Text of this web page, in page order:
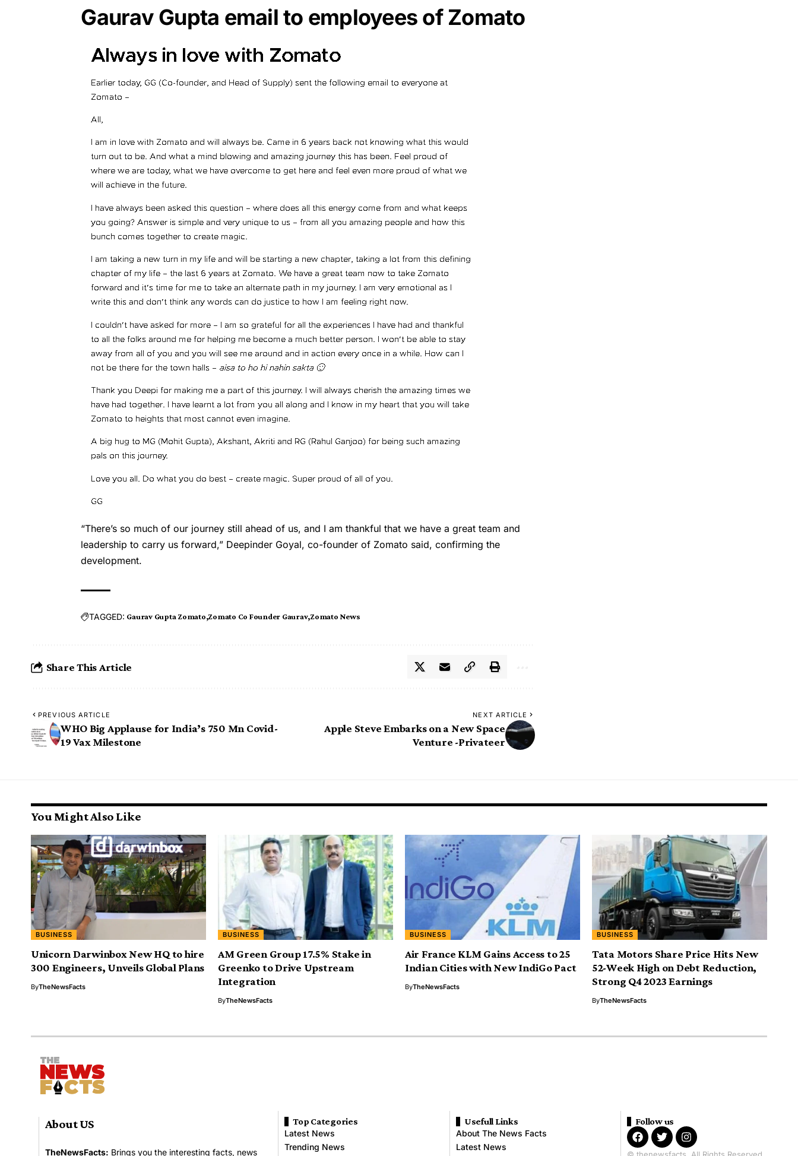
Gaurav Gupta email to employees of Zomato
“There’s so much of our journey still ahead of us, and I am thankful that we have a great team and
leadership to carry us forward,” Deepinder Goyal, co-founder of Zomato said, confirming the
development.
TAGGED: Gaurav Gupta Zomato Zomato Co Founder Gaurav Zomato News
Share This Article
PREVIOUS ARTICLE
WHO Big Applause for India’s 750 Mn Covid-
19 Vax Milestone
NEXT ARTICLE
Apple Steve Embarks on a New Space
Venture -Privateer
You Might Also Like
BUSINESS
Unicorn Darwinbox New HQ to hire
300 Engineers, Unveils Global Plans
ByTheNewsFacts
BUSINESS
AM Green Group 17.5% Stake in
Greenko to Drive Upstream
Integration
ByTheNewsFacts
BUSINESS
Air France KLM Gains Access to 25
Indian Cities with New IndiGo Pact
ByTheNewsFacts
BUSINESS
Tata Motors Share Price Hits New
52-Week High on Debt Reduction,
Strong Q4 2023 Earnings
ByTheNewsFacts
About US
TheNewsFacts: Brings you the interesting facts, news
Top Categories
Latest News
Trending News
Usefull Links
About The News Facts
Latest News
Follow us